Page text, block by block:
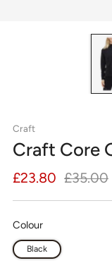
Craft
Craft Core
Regular
£23.80 Sale
£35.00
Colour
Black